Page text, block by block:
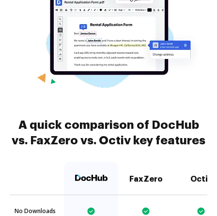
A quick comparison of DocHub
vs. FaxZero vs. Octiv key features
FaxZero Octiv
No Downloads